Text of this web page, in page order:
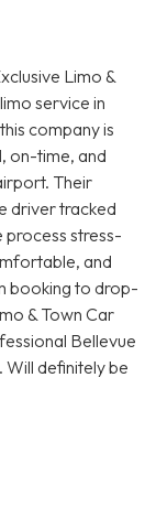
Limo &
service in
company is
on-time, and
Their
driver tracked
process stress-
and
booking to drop-
& Town Car
Bellevue
definitely be